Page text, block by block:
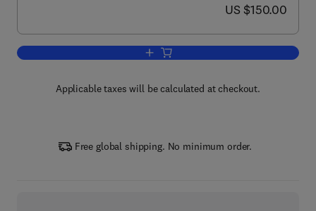
now US $150.00
US $150.00
Add to cart, Fluorescent Sensors for
Applicable taxes will be calculated at checkout.
Free global shipping. No minimum order.